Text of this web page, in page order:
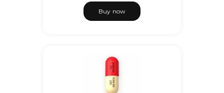
Buy now